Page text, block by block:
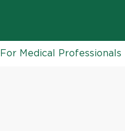
For Medical Professionals